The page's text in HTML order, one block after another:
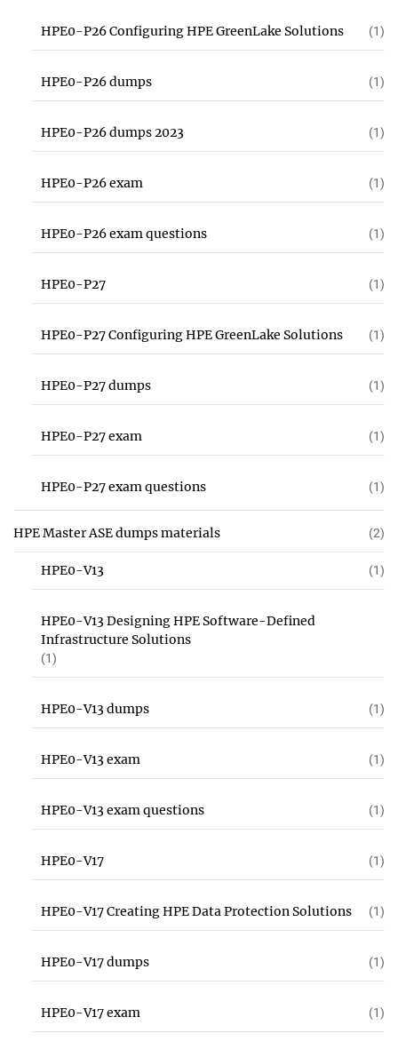
HPE0-P26 Configuring HPE GreenLake Solutions (1)
HPE0-P26 dumps (1)
HPE0-P26 dumps 2023 (1)
HPE0-P26 exam (1)
HPE0-P26 exam questions (1)
HPE0-P27 (1)
HPE0-P27 Configuring HPE GreenLake Solutions (1)
HPE0-P27 dumps (1)
HPE0-P27 exam (1)
HPE0-P27 exam questions (1)
HPE Master ASE dumps materials (2)
HPE0-V13 (1)
HPE0-V13 Designing HPE Software-Defined
Infrastructure Solutions
(1)
HPE0-V13 dumps (1)
HPE0-V13 exam (1)
HPE0-V13 exam questions (1)
HPE0-V17 (1)
HPE0-V17 Creating HPE Data Protection Solutions (1)
HPE0-V17 dumps (1)
HPE0-V17 exam (1)